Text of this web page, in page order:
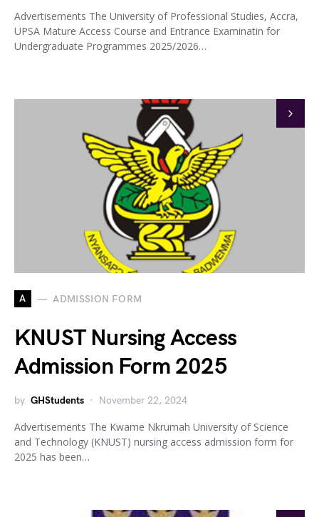
Advertisements The University of Professional Studies, Accra,
UPSA Mature Access Course and Entrance Examinatin for
Undergraduate Programmes 2025/2026…
A ADMISSION FORM
KNUST Nursing Access
Admission Form 2025
by GHStudents November 22, 2024
Advertisements The Kwame Nkrumah University of Science
and Technology (KNUST) nursing access admission form for
2025 has been…